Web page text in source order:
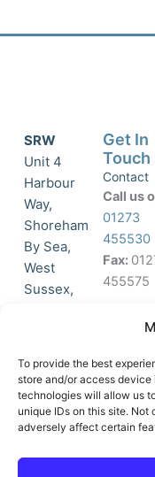
To provide the best
store and/or access
technologies will allow us
unique IDs on this site.
adversely affect certain
SRW
Unit 4
Harbour
Way,
Shoreham
By Sea,
West
Sussex,
accept
marketing
cookies
and
this
o
-
Get In
Touch
Contact
Call us
01273
455530
Fax:
455575
Join
List